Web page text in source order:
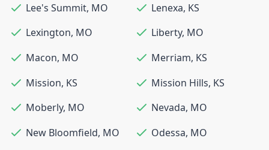
Lee's Summit, MO Lenexa, KS
Lexington, MO Liberty, MO
Macon, MO Merriam, KS
Mission, KS Mission Hills, KS
Moberly, MO Nevada, MO
New Bloomfield, MO Odessa, MO